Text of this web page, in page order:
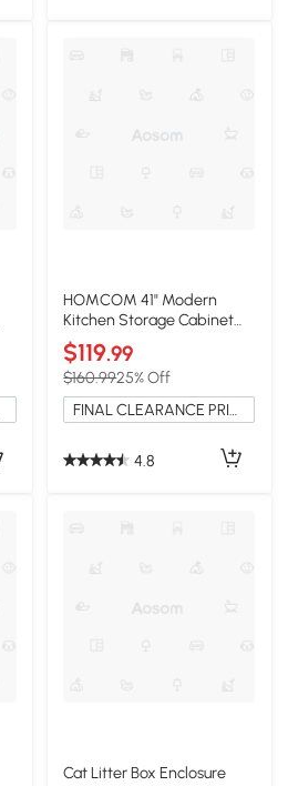
HOMCOM 41" Modern
Kitchen Storage Cabinet
with Adjustable Shelves,
White
$119.99
$160.9925% Off
FINAL CLEARANCE PRICE
4.8
Cat Litter Box Enclosure